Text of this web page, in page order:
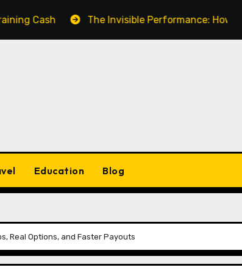
The Invisible Performance: How a Fake
Education Blog
Real Options, and Faster Payouts